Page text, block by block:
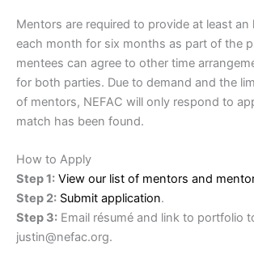
Mentors are required to provide at least
each month for six months as part of the
mentees can agree to other time
for both parties. Due to demand and the
of mentors, NEFAC will only respond to
match has been found.
How to Apply
Step 1: View our list of mentors and
Step 2: Submit application.
Step 3: Email résumé and link to portfolio
justin@nefac.org.